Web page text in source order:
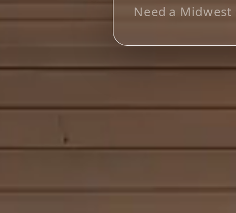
Manufacturer Database
_